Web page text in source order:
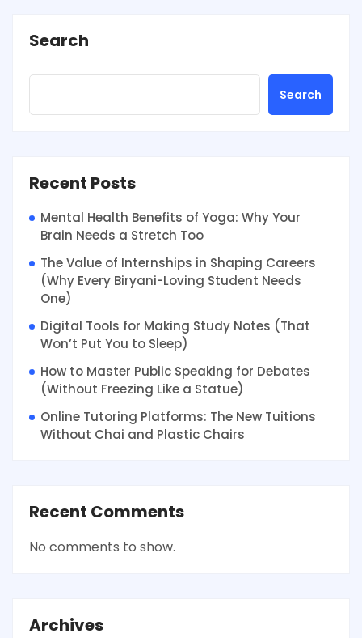
Search
Search
Recent Posts
Mental Health Benefits of Yoga: Why Your
Brain Needs a Stretch Too
The Value of Internships in Shaping Careers
(Why Every Biryani-Loving Student Needs
One)
Digital Tools for Making Study Notes (That
Won’t Put You to Sleep)
How to Master Public Speaking for Debates
(Without Freezing Like a Statue)
Online Tutoring Platforms: The New Tuitions
Without Chai and Plastic Chairs
Recent Comments
No comments to show.
Archives